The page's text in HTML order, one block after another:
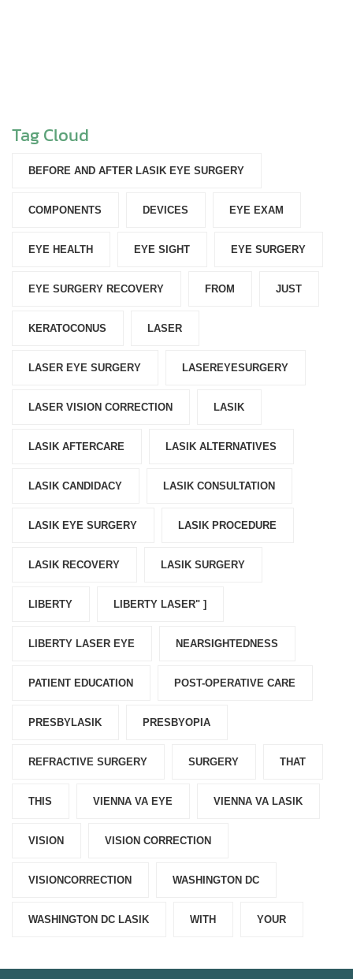
Tag Cloud
BEFORE AND AFTER LASIK EYE SURGERY
COMPONENTS‎ DEVICES‎ EYE EXAM
EYE HEALTH EYE SIGHT EYE SURGERY
EYE SURGERY RECOVERY FROM JUST
KERATOCONUS LASER
LASER EYE SURGERY LASEREYESURGERY
LASER VISION CORRECTION LASIK
LASIK AFTERCARE LASIK ALTERNATIVES
LASIK CANDIDACY LASIK CONSULTATION
LASIK EYE SURGERY LASIK PROCEDURE
LASIK RECOVERY LASIK SURGERY
LIBERTY LIBERTY LASER" ]
LIBERTY LASER EYE NEARSIGHTEDNESS
PATIENT EDUCATION POST-OPERATIVE CARE
PRESBYLASIK PRESBYOPIA
REFRACTIVE SURGERY SURGERY THAT
THIS VIENNA VA EYE VIENNA VA LASIK
VISION VISION CORRECTION
VISIONCORRECTION WASHINGTON DC
WASHINGTON DC LASIK WITH YOUR